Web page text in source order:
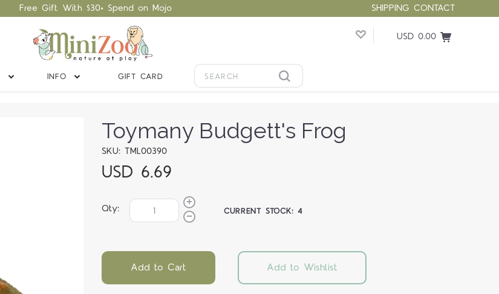
SHIPPING CONTACT
Free Gift With $30+ Spend on Mojo
USD 0.00
INFO GIFT CARD
Toymany Budgett's Frog
SKU: TML00390
USD 6.69
Qty: CURRENT STOCK:4
Add to Cart Add to Wishlist